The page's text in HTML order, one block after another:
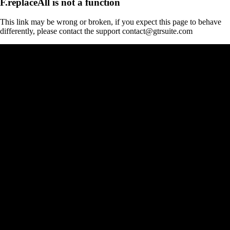
This link may be wrong or broken, if you expect this page to behave
differently, please contact the support contact@gtrsuite.com